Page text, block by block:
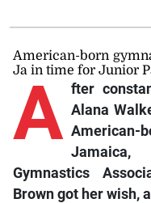
American-born
Ja in time for Junior
A fter
Alana
American-
Gymnastics
Brown got her wish,